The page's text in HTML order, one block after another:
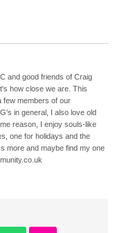
and good friends of Craig
how close we are. This
few members of our
in general, I also love old
reason, I enjoy souls-like
one for holidays and the
more and maybe find my one